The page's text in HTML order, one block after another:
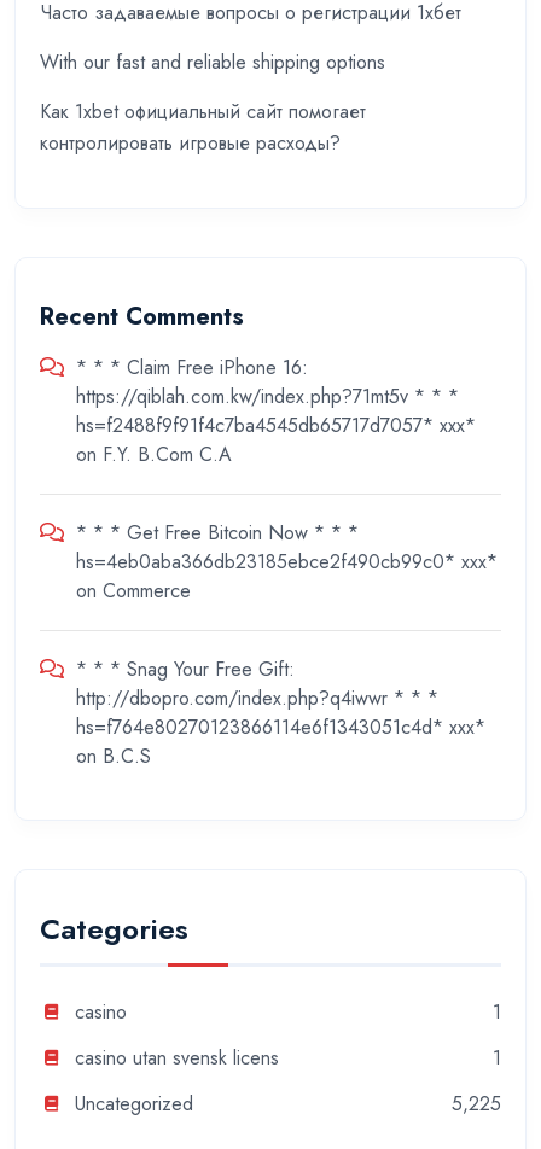
Часто задаваемые вопросы о регистрации 1хбет
With our fast and reliable shipping options
Как 1xbet официальный сайт помогает
контролировать игровые расходы?
Recent Comments
* * * Claim Free iPhone 16:
https://qiblah.com.kw/index.php?71mt5v * * *
hs=f2488f9f91f4c7ba4545db65717d7057* ххх*
on F.Y. B.Com C.A
* * * Get Free Bitcoin Now * * *
hs=4eb0aba366db23185ebce2f490cb99c0* ххх*
on Commerce
* * * Snag Your Free Gift:
http://dbopro.com/index.php?q4iwwr * * *
hs=f764e80270123866114e6f1343051c4d* ххх*
on B.C.S
Categories
casino
1
casino utan svensk licens
1
Uncategorized
5,225